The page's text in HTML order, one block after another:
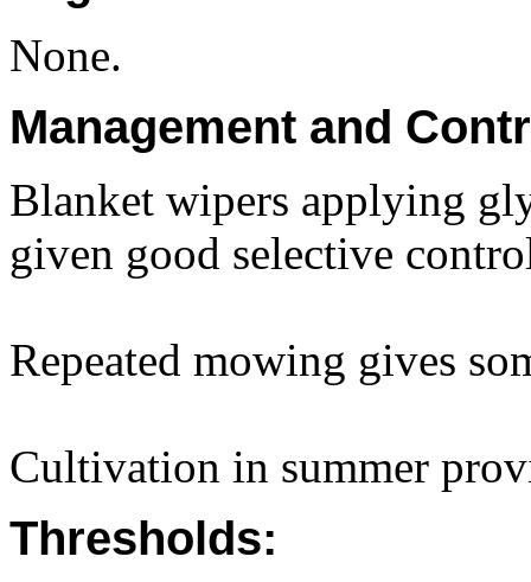
None.
Management and
Blanket wipers applying
given good selective
Repeated mowing gives
Cultivation in summer
Thresholds: